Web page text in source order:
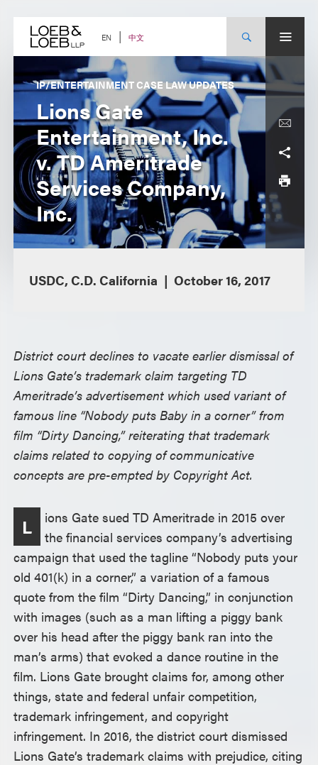
content EN 中文
IP/ENTERTAINMENT CASE LAW UPDATES
Lions Gate
Entertainment, Inc.
v. TD Ameritrade
Services Company,
Inc.
USDC, C.D. California October 16, 2017
District court declines to vacate earlier dismissal of
Lions Gate’s trademark claim targeting TD
Ameritrade’s advertisement which used variant of
famous line “Nobody puts Baby in a corner” from
film “Dirty Dancing,” reiterating that trademark
claims related to copying of communicative
concepts are pre-empted by Copyright Act.
L
ions Gate sued TD Ameritrade in 2015 over
the financial services company’s advertising
campaign that used the tagline “Nobody puts your
old 401(k) in a corner,” a variation of a famous
quote from the film “Dirty Dancing,” in conjunction
with images (such as a man lifting a piggy bank
over his head after the piggy bank ran into the
man’s arms) that evoked a dance routine in the
film. Lions Gate brought claims for, among other
things, state and federal unfair competition,
trademark infringement, and copyright
infringement. In 2016, the district court dismissed
Lions Gate’s trademark claims with prejudice, citing